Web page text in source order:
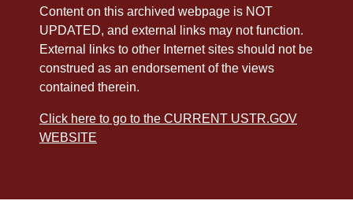
Content on this archived webpage is NOT
UPDATED, and external links may not function.
External links to other Internet sites should not be
construed as an endorsement of the views
contained therein.
Click here to go to the CURRENT USTR.GOV
WEBSITE